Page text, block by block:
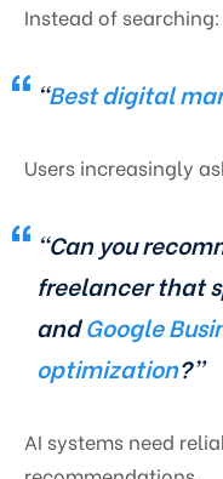
Instead of searching:
“Best digital
Users increasingly
“Can you
freelancer that
andGoogle
optimization?”
AI systems need